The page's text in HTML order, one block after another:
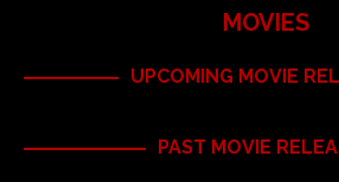
MOVIES
UPCOMING MOVIE
PAST MOVIE